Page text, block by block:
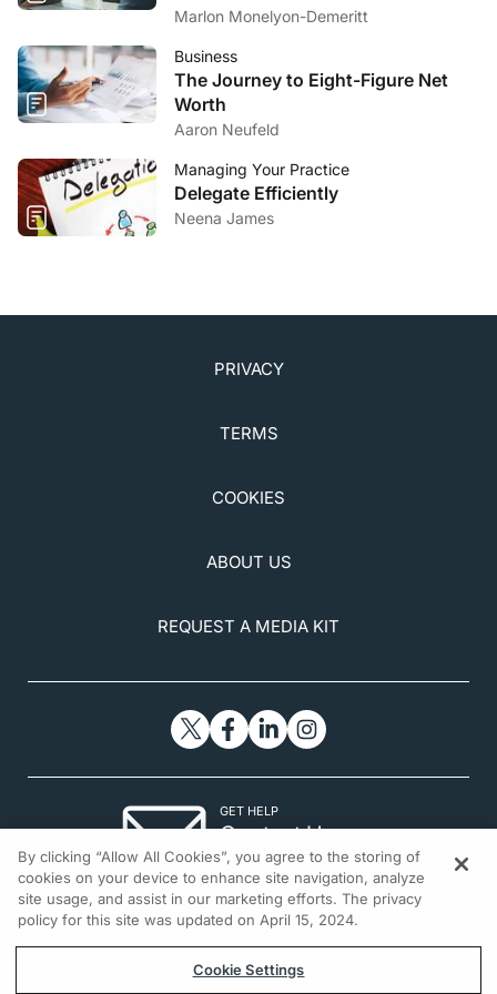
lifestyle: impact of cosmetics on the ocular surface.
Ocul Surf. 2023;29:77-130.
Marlon Monelyon-Demeritt
Business
The Journey to Eight-Figure Net
Worth
Aaron Neufeld
Managing Your Practice
Delegate Efficiently
Neena James
PRIVACY
TERMS
COOKIES
ABOUT US
REQUEST A MEDIA KIT
GET HELP
Contact Us
© 2026 All rights reserved.
By clicking “Allow All Cookies”, you agree to the storing of
cookies on your device to enhance site navigation, analyze
site usage, and assist in our marketing efforts. The privacy
policy for this site was updated on April 15, 2024.
Cookie Settings